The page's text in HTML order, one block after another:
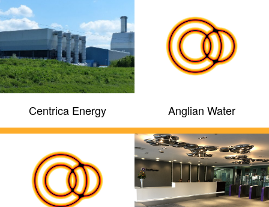
Centrica Energy Anglian Water